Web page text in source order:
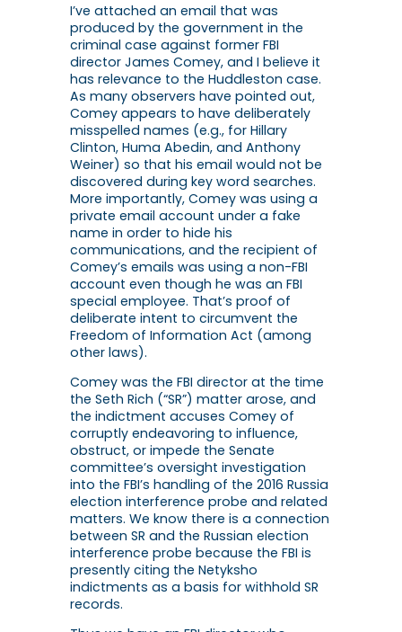
I’ve attached an email that was
produced by the government in the
criminal case against former FBI
director James Comey, and I believe it
has relevance to the Huddleston case.
As many observers have pointed out,
Comey appears to have deliberately
misspelled names (e.g., for Hillary
Clinton, Huma Abedin, and Anthony
Weiner) so that his email would not be
discovered during key word searches.
More importantly, Comey was using a
private email account under a fake
name in order to hide his
communications, and the recipient of
Comey’s emails was using a non-FBI
account even though he was an FBI
special employee. That’s proof of
deliberate intent to circumvent the
Freedom of Information Act (among
other laws).
Comey was the FBI director at the time
the Seth Rich (“SR”) matter arose, and
the indictment accuses Comey of
corruptly endeavoring to influence,
obstruct, or impede the Senate
committee’s oversight investigation
into the FBI’s handling of the 2016 Russia
election interference probe and related
matters. We know there is a connection
between SR and the Russian election
interference probe because the FBI is
presently citing the Netyksho
indictments as a basis for withhold SR
records.